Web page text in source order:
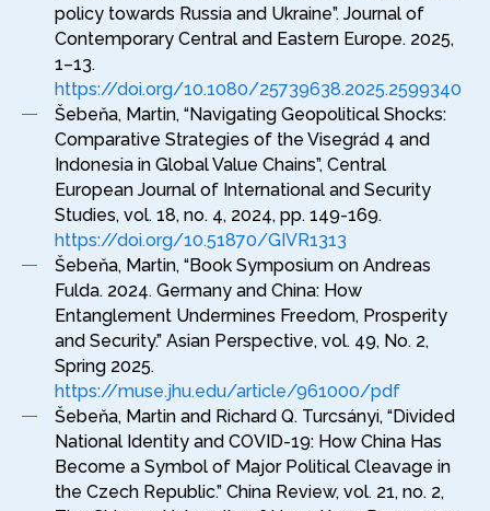
policy towards Russia and Ukraine”. Journal of
Contemporary Central and Eastern Europe. 2025,
1–13.
https://doi.org/10.1080/25739638.2025.2599340
Šebeňa, Martin, “Navigating Geopolitical Shocks:
Comparative Strategies of the Visegrád 4 and
Indonesia in Global Value Chains”, Central
European Journal of International and Security
Studies, vol. 18, no. 4, 2024, pp. 149-169.
https://doi.org/10.51870/GIVR1313
Šebeňa, Martin, “Book Symposium on Andreas
Fulda. 2024. Germany and China: How
Entanglement Undermines Freedom, Prosperity
and Security.” Asian Perspective, vol. 49, No. 2,
Spring 2025.
https://muse.jhu.edu/article/961000/pdf
Šebeňa, Martin and Richard Q. Turcsányi, “Divided
National Identity and COVID-19: How China Has
Become a Symbol of Major Political Cleavage in
the Czech Republic.” China Review, vol. 21, no. 2,